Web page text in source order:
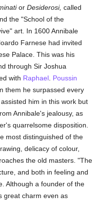
orDesiderosi, called
the "School of the
art. In 1600 Annibale
Farnese had invited
Palace. This was his
through Sir Joshua
with Raphael Poussin
them he surpassed every
him in this work but
Annibale's jealousy, as
quarrelsome disposition.
most distinguished of the
delicacy of colour,
the old masters. "The
and both in feeling and
Although a founder of the
great charm even as